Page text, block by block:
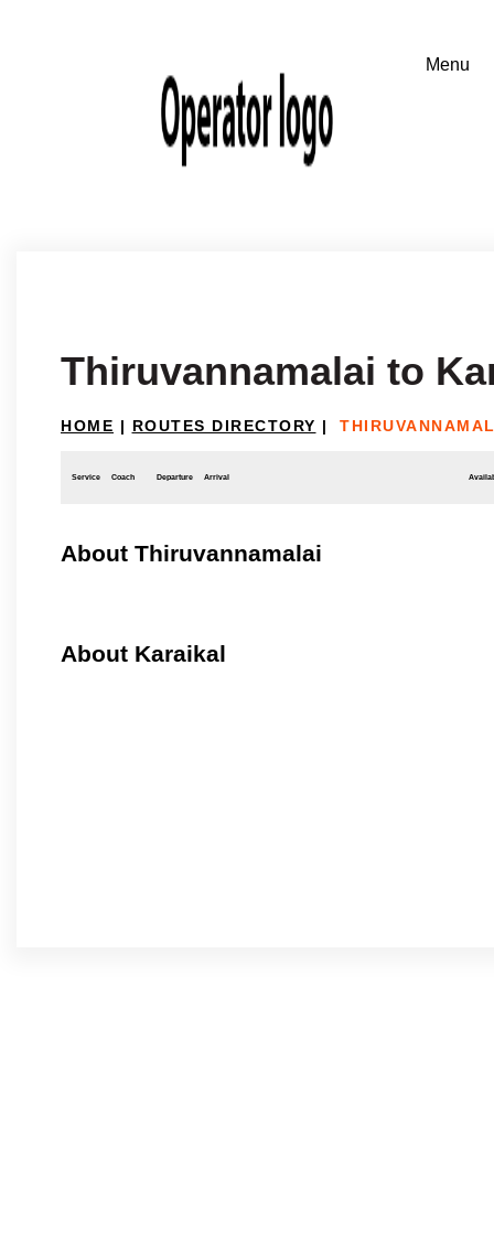
Thiruvannamalai to
HOME | ROUTES DIRECTORY |
Service Coach Departure Arrival
About Thiruvannamalai
About Karaikal